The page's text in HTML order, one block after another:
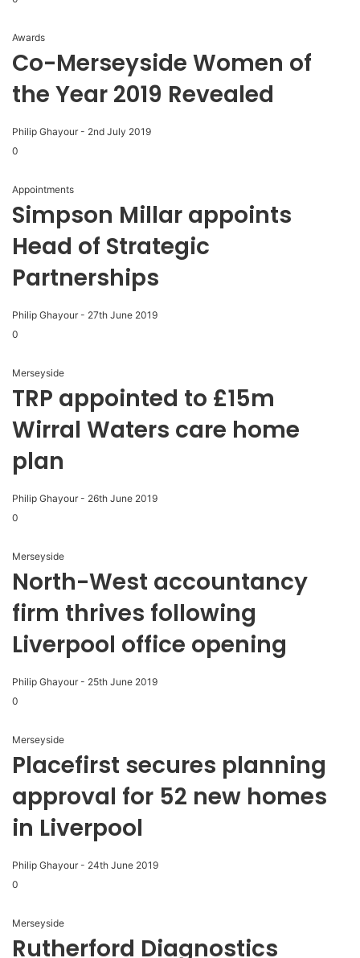
Awards
Co-Merseyside Women of
the Year 2019 Revealed
Philip Ghayour - 2nd July 2019
0
Appointments
Simpson Millar appoints
Head of Strategic
Partnerships
Philip Ghayour - 27th June 2019
0
Merseyside
TRP appointed to £15m
Wirral Waters care home
plan
Philip Ghayour - 26th June 2019
0
Merseyside
North-West accountancy
firm thrives following
Liverpool office opening
Philip Ghayour - 25th June 2019
0
Merseyside
Placefirst secures planning
approval for 52 new homes
in Liverpool
Philip Ghayour - 24th June 2019
0
Merseyside
Rutherford Diagnostics